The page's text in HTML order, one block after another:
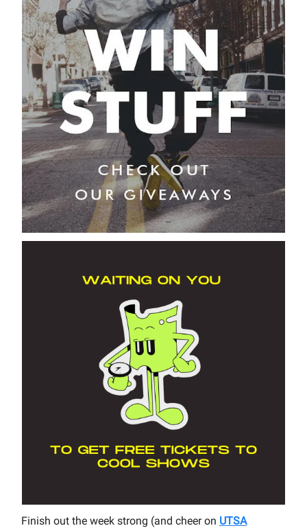
Finish out the week strong (and cheer on UTSA